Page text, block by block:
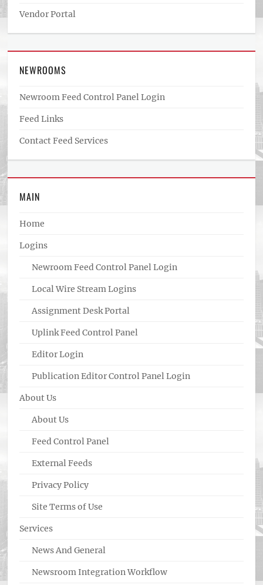
Vendor Portal
NEWROOMS
Newroom Feed Control Panel Login
Feed Links
Contact Feed Services
MAIN
Home
Logins
Newroom Feed Control Panel Login
Local Wire Stream Logins
Assignment Desk Portal
Uplink Feed Control Panel
Editor Login
Publication Editor Control Panel Login
About Us
About Us
Feed Control Panel
External Feeds
Privacy Policy
Site Terms of Use
Services
News And General
Newsroom Integration Workflow